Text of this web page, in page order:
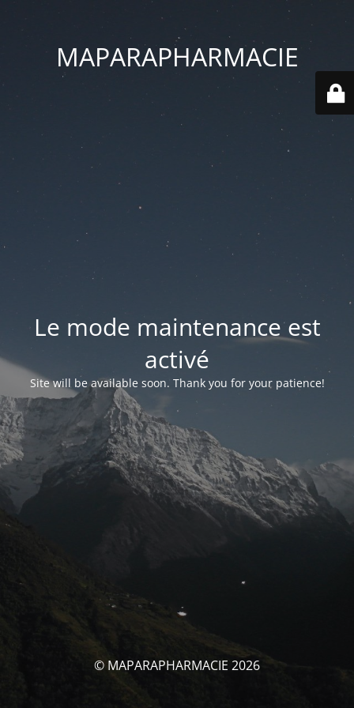
MAPARAPHARMACIE
Le mode maintenance est
activé
Site will be available soon. Thank you for your patience!
© MAPARAPHARMACIE 2026